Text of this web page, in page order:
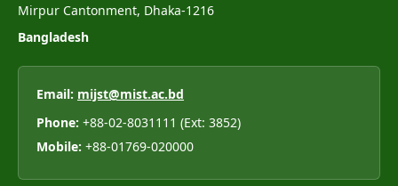
Mirpur Cantonment, Dhaka-1216
Bangladesh
Email: mijst@mist.ac.bd
Phone: +88-02-8031111 (Ext: 3852)
Mobile: +88-01769-020000